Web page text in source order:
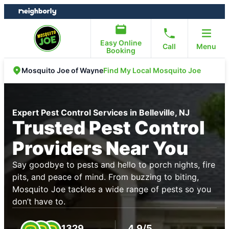
Skip
to
Skip
to
Easy Online
Booking
Call Menu
Mosquito Joe of WayneFind My Local Mosquito Joe
Expert Pest Control Services in Belleville, NJ
Trusted Pest Control
Providers Near You
Say goodbye to pests and hello to porch nights, fire
pits, and peace of mind. From buzzing to biting,
Mosquito Joe tackles a wide range of pests so you
don’t have to.